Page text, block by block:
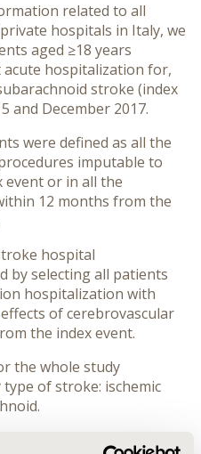
related to all
hospitals in Italy, we
aged ≥18 years
hospitalization for,
stroke (index
and December 2017.
were defined as all the
imputable to
event or in all the
12 months from the
hospital
by selecting all patients
hospitalization with
of cerebrovascular
the index event.
the whole study
of stroke: ischemic